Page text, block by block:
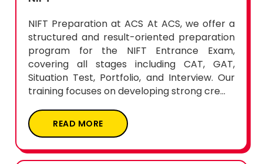
NIFT Preparation at ACS At ACS, we offer a
structured and result-oriented preparation
program for the NIFT Entrance Exam,
covering all stages including CAT, GAT,
Situation Test, Portfolio, and Interview. Our
training focuses on developing strong cre...
READ MORE